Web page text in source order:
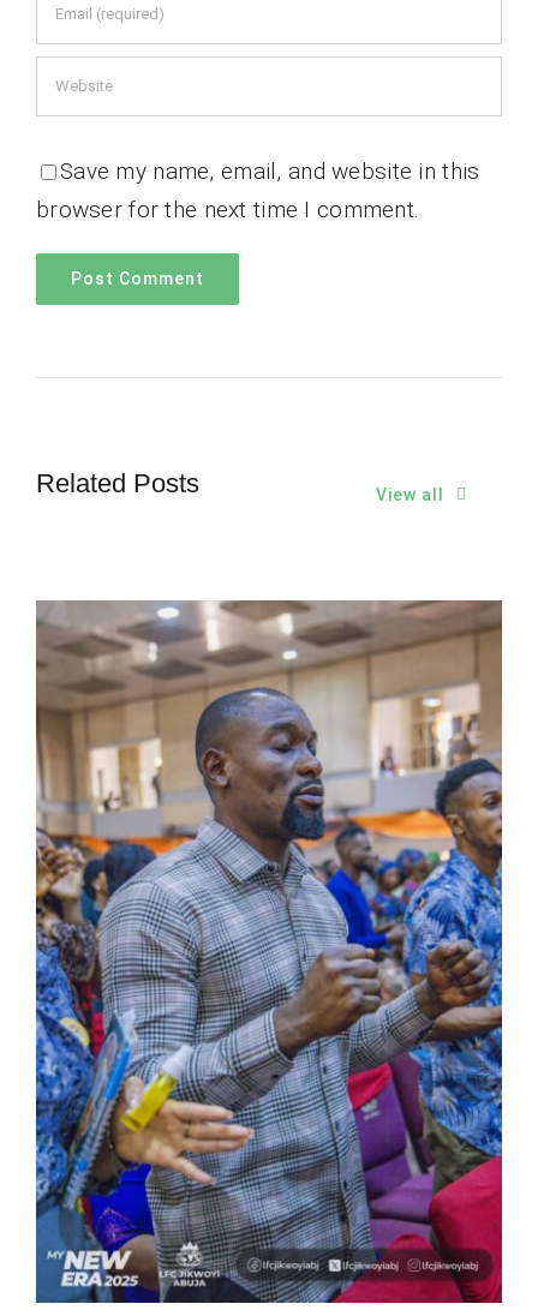
Save my name, email, and website in this
browser for the next time I comment.
Related Posts View all